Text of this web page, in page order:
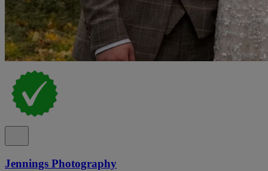
Jennings Photography